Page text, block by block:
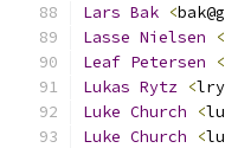
Lars Bak <
Lasse Nielsen <
Leaf Petersen <
Lukas Rytz <
Luke Church <
Luke Church <